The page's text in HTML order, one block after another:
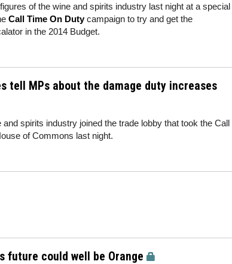
of the wine and spirits industry last night at a special
Call Time On Dutycampaign to try and get the
in the 2014 Budget.
tell MPs about the damage duty increases
spirits industry joined the trade lobby that took the Call
of Commons last night.
future could well be Orange